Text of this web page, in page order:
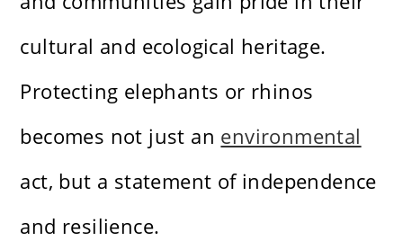
cultural and ecological heritage.
Protecting elephants or rhinos
becomes not just an environmental
act, but a statement of independence
and resilience.